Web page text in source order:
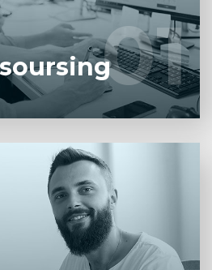
MORE 01
of your software
BAs, UI/UX designers,